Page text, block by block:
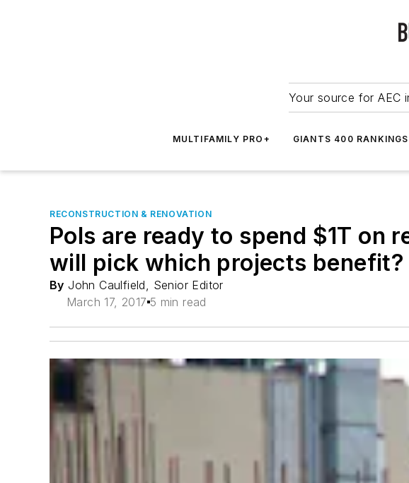
Your source for AEC
MULTIFAMILY PRO+ GIANTS 400 RANKINGS
RECONSTRUCTION & RENOVATION
Pols are ready to spend $1T on
will pick which projects benefit?
By John Caulfield, Senior Editor
March 17, 2017 5 min read